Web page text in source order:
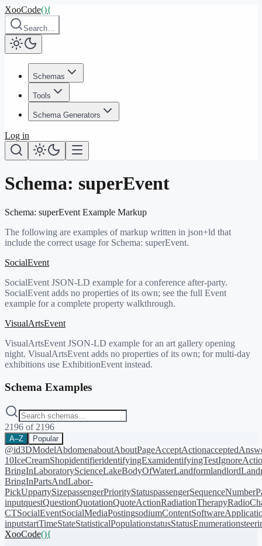
XooCode(){
Search…
Schemas
Tools
Schema Generators
Log in
Schema: superEvent
Schema: superEvent Example Markup
The following are examples of markup written in json+ld that
include the correct usage for Schema: superEvent.
SocialEvent
SocialEvent JSON-LD example for a conference after-party.
SocialEvent adds no properties of its own; see the full Event
example for a complete property walkthrough.
VisualArtsEvent
VisualArtsEvent JSON-LD example for an art gallery opening
night. VisualArtsEvent adds no properties of its own; for multi-day
exhibitions use ExhibitionEvent instead.
Schema Examples
2196 of 2196
A–Z Popular
@id3DModelAbdomenaboutAboutPageAcceptAction
10IceCreamShopidentifieridentifyingExamidentifyingTest
BringInLaboratoryScienceLakeBodyOfWaterLandformlandlord
BringInPartsAndLabor-
PickUppartySizepassengerPriorityStatuspassengerSequenceNumber
inputquestQuestionQuotationQuoteActionRadiationTherapy
CTSocialEventSocialMediaPostingsodiumContent
inputstartTimeStateStatisticalPopulationstatusStatusEnumeration
XooCode(){